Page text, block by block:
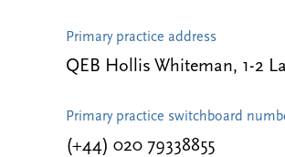
Primary practice address
QEB Hollis Whiteman, 1-2
Primary practice switchboard
(+44) 020 79338855